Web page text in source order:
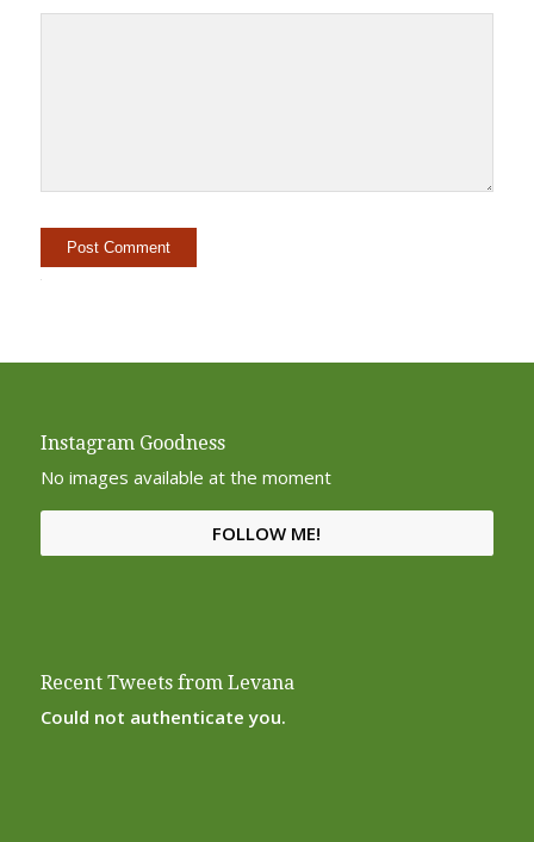
Instagram Goodness
No images available at the moment
FOLLOW ME!
Recent Tweets from Levana
Could not authenticate you.